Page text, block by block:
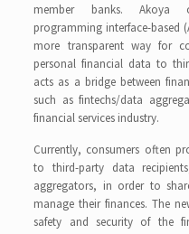
member banks. Akoya
programming interface-based
more transparent way for
personal financial data to
acts as a bridge between
such as fintechs/data
financial services industry.
Currently, consumers often
to third-party data
aggregators, in order to
manage their finances. The
safety and security of the